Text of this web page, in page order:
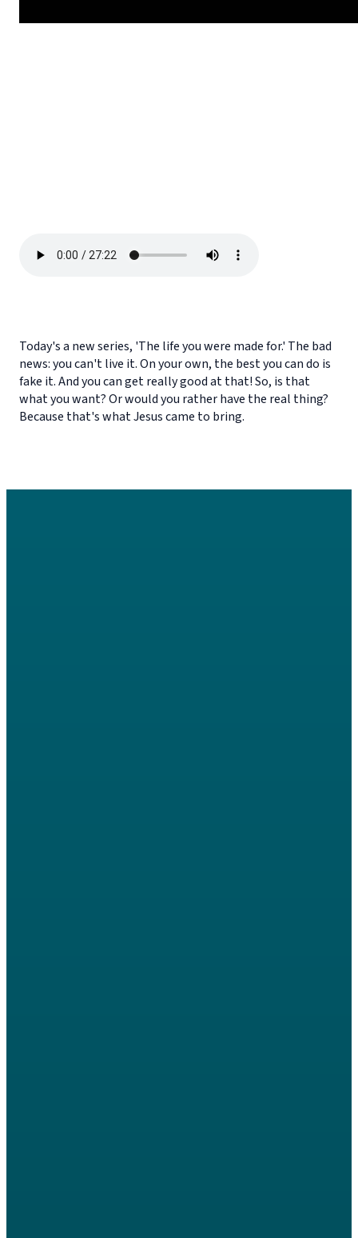
Today's a new series, 'The life you were made for.' The bad
news: you can't live it. On your own, the best you can do is
fake it. And you can get really good at that! So, is that
what you want? Or would you rather have the real thing?
Because that's what Jesus came to bring.